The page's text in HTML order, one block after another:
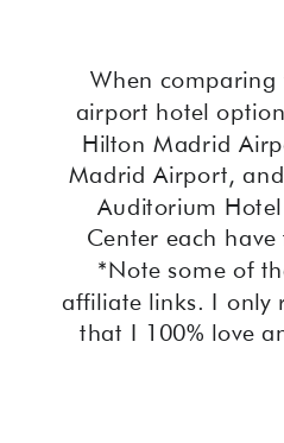
When
airport hotel
Hilton Madrid
Madrid Airport,
Auditorium
Center each
*Note some of
affiliate links. I only
that I 100% love